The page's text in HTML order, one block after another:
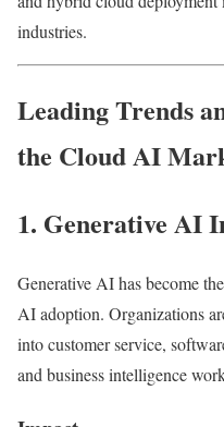
industries.
Leading Trends
the Cloud AI
1. Generative AI
Generative AI has become
AI adoption. Organizations
into customer service,
and business intelligence